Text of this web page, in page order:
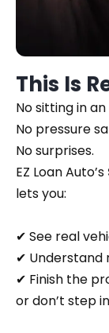
This Is
No sitting in
No pressure
No surprises.
EZ Loan Auto’s
lets you:
✔ See real
✔ Understand
✔ Finish the
or don’t step